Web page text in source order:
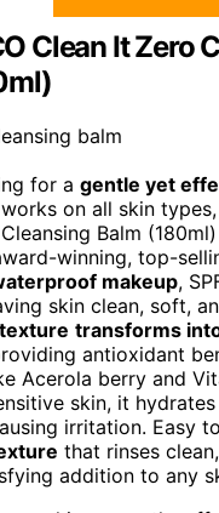
Clean It Zero
for a gentle yet
on all skin
Balm
winning, top-
makeup,
skin clean, soft,
transforms
antioxidant
Acerola berry and
skin, it
irritation. Easy
that rinses
addition to any